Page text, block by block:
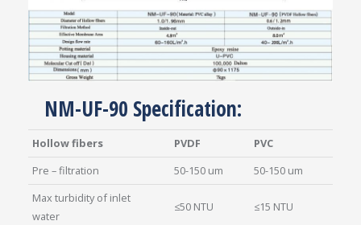
NM-UF-90 Specification:
Hollow fibers PVDF
PVC
Pre – filtration
50-150 um
50-150 um
Max turbidity of inlet
water
≤50 NTU ≤15 NTU